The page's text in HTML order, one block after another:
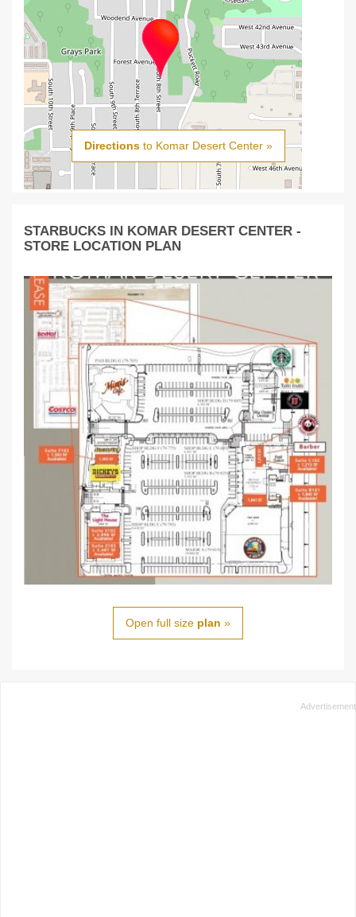
Directionsto Komar Desert Center »
STARBUCKS IN KOMAR DESERT CENTER -
STORE LOCATION PLAN
Open full size plan »